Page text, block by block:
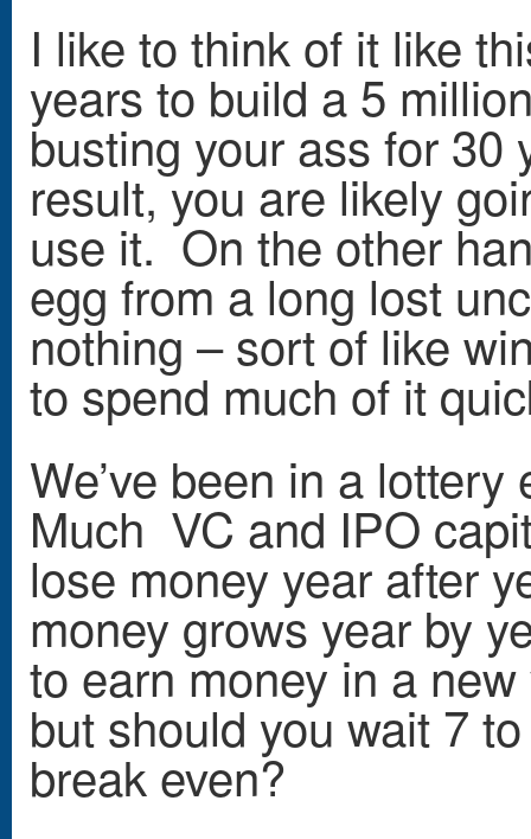
I like to think of it like
years to build a 5
busting your ass for
result, you are likely
use it. On the other
egg from a long lost
nothing – sort of like
to spend much of it
We’ve been in a
Much VC and IPO
lose money year after
money grows year by
to earn money in a
but should you wait 7
break even?